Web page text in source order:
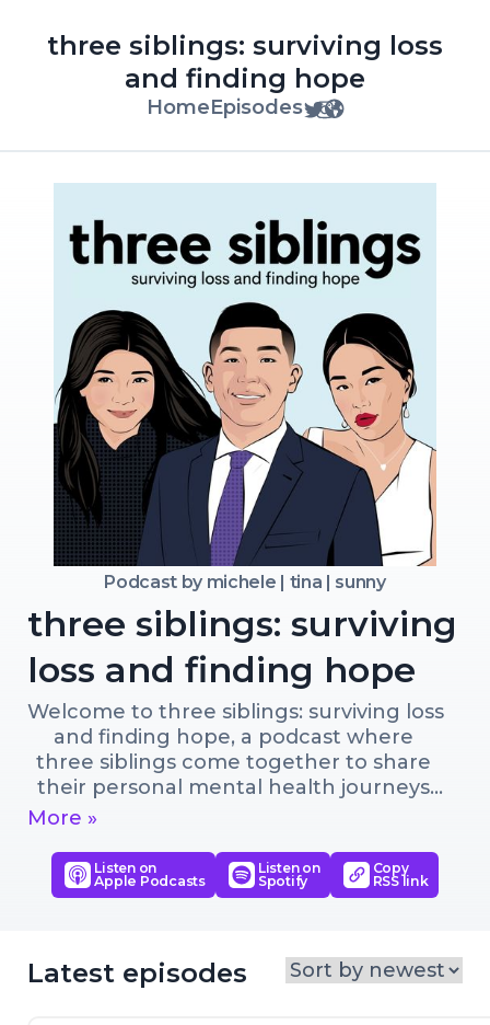
three siblings: surviving loss
and finding hope
HomeEpisodes
Podcast by michele | tina | sunny
three siblings: surviving
loss and finding hope
Welcome to three siblings: surviving loss
and finding hope, a podcast where
three siblings come together to share
their personal mental health journeys
and the lessons they learned from
this podcast, they candidly discuss the
impact of depression, suicide, and how
experience to the table, resulting in a
diverse range of stories that are both
More »
Listen on
Apple Podcasts
Listen on
Spotify
Copy
RSS link
Latest episodes